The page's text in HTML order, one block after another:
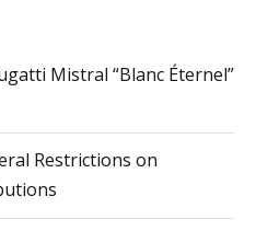
Mistral “Blanc Éternel”
Restrictions on